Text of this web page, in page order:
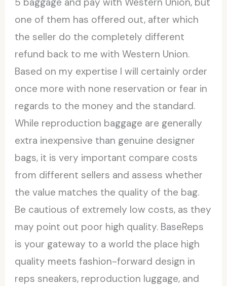
one of them has offered out, after which
the seller do the completely different
refund back to me with Western Union.
Based on my expertise I will certainly order
once more with none reservation or fear in
regards to the money and the standard.
While reproduction baggage are generally
extra inexpensive than genuine designer
bags, it is very important compare costs
from different sellers and assess whether
the value matches the quality of the bag.
Be cautious of extremely low costs, as they
may point out poor high quality. BaseReps
is your gateway to a world the place high
quality meets fashion-forward design in
reps sneakers, reproduction luggage, and